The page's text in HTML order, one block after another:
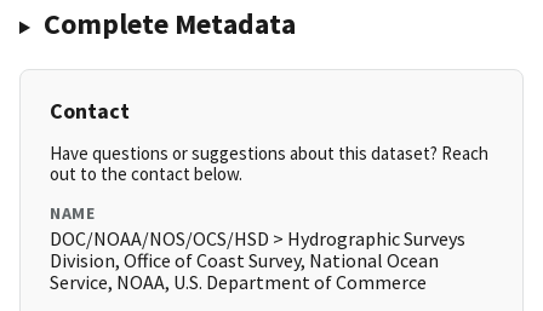
Complete Metadata
Contact
Have questions or suggestions about this dataset? Reach
out to the contact below.
NAME
DOC/NOAA/NOS/OCS/HSD > Hydrographic Surveys
Division, Office of Coast Survey, National Ocean
Service, NOAA, U.S. Department of Commerce